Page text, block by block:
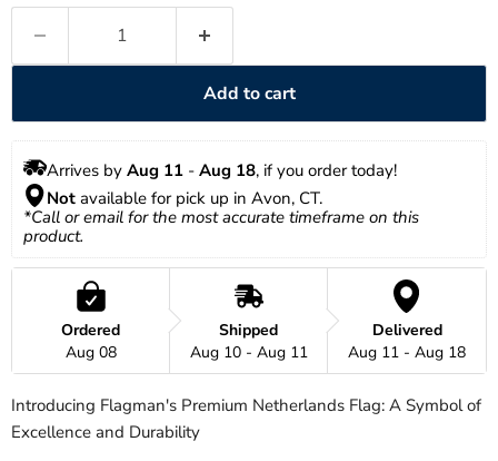
Add to cart
Arrives by Aug 11 - Aug 18, if you order today!
Not available for pick up in Avon, CT.
*Call or email for the most accurate timeframe on this
product.
Ordered
Aug 08
Shipped
Aug 10 - Aug 11
Delivered
Aug 11 - Aug 18
Introducing Flagman's Premium Netherlands Flag: A Symbol of
Excellence and Durability